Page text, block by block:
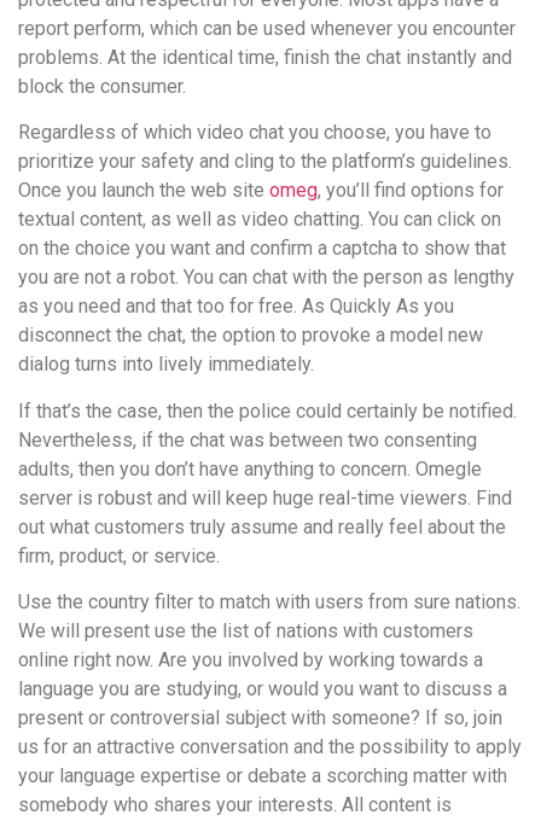
report perform, which can be used whenever you encounter
problems. At the identical time, finish the chat instantly and
block the consumer.
Regardless of which video chat you choose, you have to
prioritize your safety and cling to the platform’s guidelines.
Once you launch the web site omeg, you’ll find options for
textual content, as well as video chatting. You can click on
on the choice you want and confirm a captcha to show that
you are not a robot. You can chat with the person as lengthy
as you need and that too for free. As Quickly As you
disconnect the chat, the option to provoke a model new
dialog turns into lively immediately.
If that’s the case, then the police could certainly be notified.
Nevertheless, if the chat was between two consenting
adults, then you don’t have anything to concern. Omegle
server is robust and will keep huge real-time viewers. Find
out what customers truly assume and really feel about the
firm, product, or service.
Use the country filter to match with users from sure nations.
We will present use the list of nations with customers
online right now. Are you involved by working towards a
language you are studying, or would you want to discuss a
present or controversial subject with someone? If so, join
us for an attractive conversation and the possibility to apply
your language expertise or debate a scorching matter with
somebody who shares your interests. All content is